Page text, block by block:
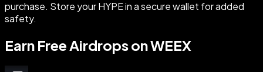
purchase. Store your HYPE in a secure wallet for added
safety.
Earn Free Airdrops on WEEX